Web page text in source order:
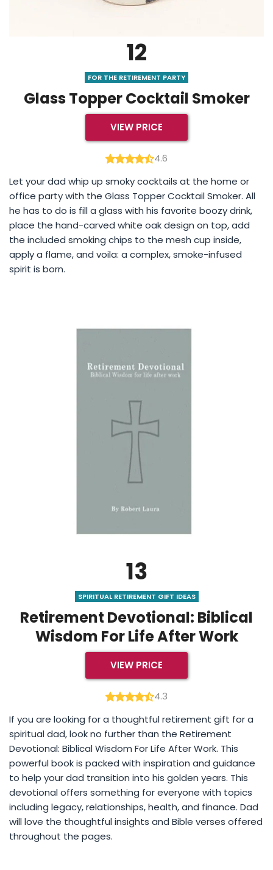
12
FOR THE RETIREMENT PARTY
Glass Topper Cocktail Smoker
VIEW PRICE
4.6
Let your dad whip up smoky cocktails at the home or
office party with the Glass Topper Cocktail Smoker. All
he has to do is fill a glass with his favorite boozy drink,
place the hand-carved white oak design on top, add
the included smoking chips to the mesh cup inside,
apply a flame, and voila: a complex, smoke-infused
spirit is born.
13
SPIRITUAL RETIREMENT GIFT IDEAS
Retirement Devotional: Biblical
Wisdom For Life After Work
VIEW PRICE
4.3
If you are looking for a thoughtful retirement gift for a
spiritual dad, look no further than the Retirement
Devotional: Biblical Wisdom For Life After Work. This
powerful book is packed with inspiration and guidance
to help your dad transition into his golden years. This
devotional offers something for everyone with topics
including legacy, relationships, health, and finance. Dad
will love the thoughtful insights and Bible verses offered
throughout the pages.